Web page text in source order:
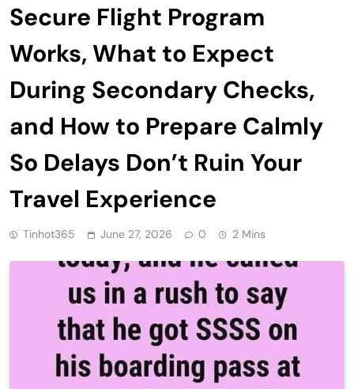
Secure Flight Program
Works, What to Expect
During Secondary Checks,
and How to Prepare Calmly
So Delays Don’t Ruin Your
Travel Experience
Tinhot365 June 27, 2026 0 2 Mins